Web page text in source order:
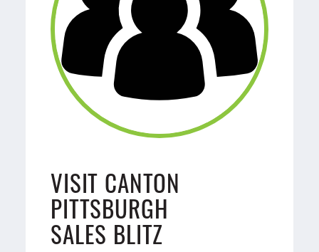
VISIT CANTON
PITTSBURGH
SALES BLITZ